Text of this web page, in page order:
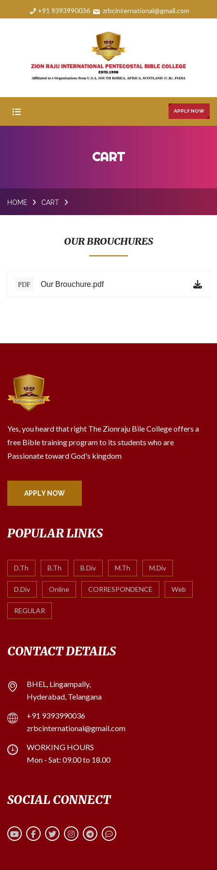
+91 9393990036 zrbcinternational@gmail.com
ABOUT
COURSES
TESTIMONIALS
CONTACT
APPLY NOW
CART
HOME CART
OUR BROUCHURES
PDF Our Brouchure.pdf
Yes, you heard that right The Zionraju Bile College offers a
free Bible training program to its students who are
Passionate toward God's kingdom
APPLY NOW
POPULAR LINKS
D.Th B.Th B.Div M.Th M.Div
D.Div Online CORRESPONDENCE Web
REGULAR
CONTACT DETAILS
BHEL, Lingampally,
Hyderabad, Telangana
+91 9393990036
zrbcinternational@gmail.com
WORKING HOURS
Mon - Sat: 09.00 to 18.00
SOCIAL CONNECT